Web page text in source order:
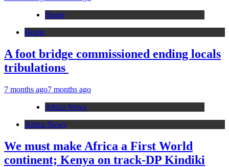
Home
Home
A foot bridge commissioned ending locals
tribulations
7 months ago7 months ago
Africa News
Africa News
We must make Africa a First World
continent; Kenya on track-DP Kindiki